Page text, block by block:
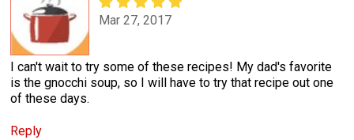
Mar 27, 2017
I can't wait to try some of these recipes! My dad's favorite
is the gnocchi soup, so I will have to try that recipe out one
of these days.
Reply